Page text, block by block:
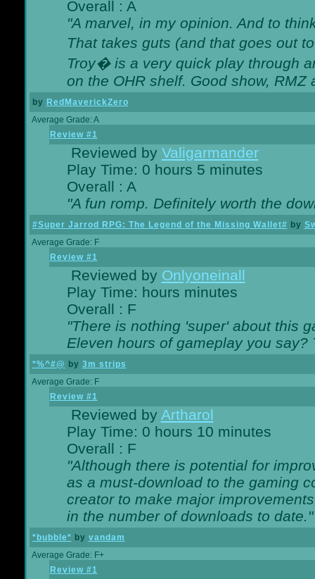
Overall : A
"A marvel, in my opinion. And to
That takes guts (and that goes out
Troy� is a very quick play through
on the OHR shelf. Good show, RMZ
by RedMaverickZero
Average Grade: A
Review #1
Reviewed by Valigarmander
Play Time: 0 hours 5 minutes
Overall : A
"A fun romp. Definitely worth the
#Super Jarrod RPG: The Legend of the Missing Wallet# by
Average Grade: F
Review #1
Reviewed by Onlyoneinall
Play Time: hours minutes
Overall : F
"There is nothing 'super' about this
Eleven hours of gameplay you
*%^#@ by 3m strips
Average Grade: F
Review #1
Reviewed by Artharol
Play Time: 0 hours 10 minutes
Overall : F
"Although there is potential for
as a must-download to the gaming
creator to make major
in the number of downloads to date."
*bubble* by vandam
Average Grade: F+
Review #1